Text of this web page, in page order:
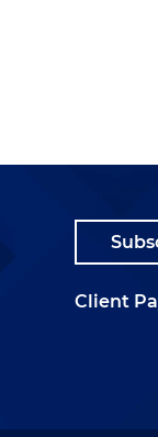
Client